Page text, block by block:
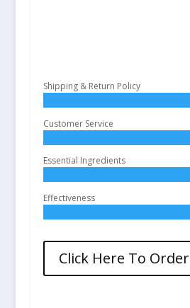
Shipping & Return Policy
Customer Service
Essential Ingredients
Effectiveness
Click Here To Order